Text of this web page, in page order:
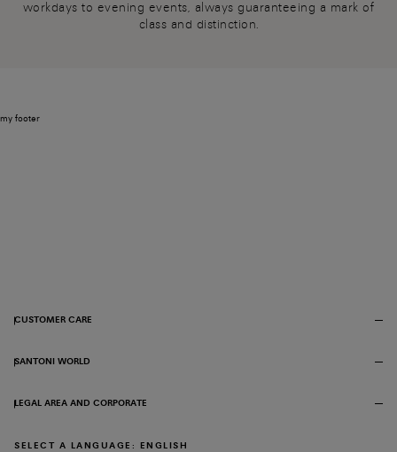
workdays to evening events, always guaranteeing a mark of
class and distinction.
my footer
CUSTOMER CARE
SANTONI WORLD
LEGAL AREA AND CORPORATE
SELECT A LANGUAGE: ENGLISH